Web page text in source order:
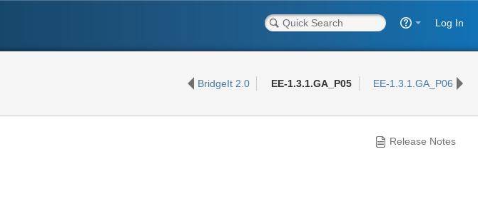
Log In
BridgeIt 2.0 EE-1.3.1.GA_P05 EE-1.3.1.GA_P06
Release Notes